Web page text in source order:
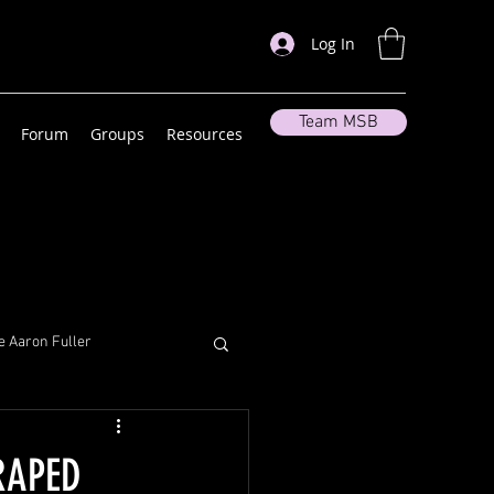
Log In
Forum Groups Resources
Team MSB
Aaron Fuller